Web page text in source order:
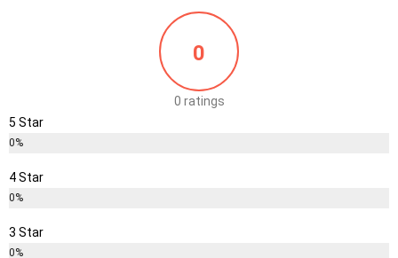
0
0 ratings
5 Star
0%
4 Star
0%
3 Star
0%